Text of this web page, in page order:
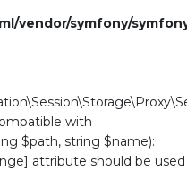
vendor/symfony/
with
$path, string $name):
attribute should be used